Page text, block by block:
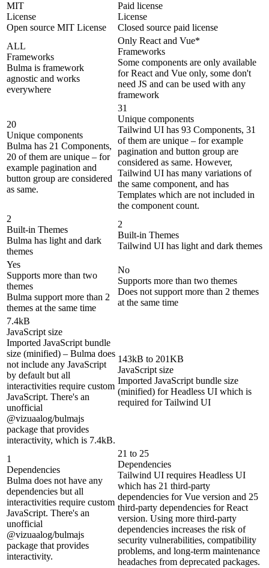
MIT
License
Open source MIT License
Paid license
License
Closed source paid license
ALL
Frameworks
Bulma is framework
agnostic and works
everywhere
Only React and Vue*
Frameworks
Some components are only available
for React and Vue only, some don't
need JS and can be used with any
framework
20
Unique components
Bulma has 21 Components,
20 of them are unique – for
example pagination and
button group are considered
as same.
31
Unique components
Tailwind UI has 93 Components, 31
of them are unique – for example
pagination and button group are
considered as same. However,
Tailwind UI has many variations of
the same component, and has
Templates which are not included in
the component count.
2
Built-in Themes
Bulma has light and dark
themes
2
Built-in Themes
Tailwind UI has light and dark themes
Yes
Supports more than two
themes
Bulma support more than 2
themes at the same time
No
Supports more than two themes
Does not support more than 2 themes
at the same time
7.4kB
JavaScript size
Imported JavaScript bundle
size (minified) – Bulma does
not include any JavaScript
by default but all
interactivities require custom
JavaScript. There's an
unofficial
@vizuaalog/bulmajs
package that provides
interactivity, which is 7.4kB.
143kB to 201KB
JavaScript size
Imported JavaScript bundle size
(minified) for Headless UI which is
required for Tailwind UI
1
Dependencies
Bulma does not have any
dependencies but all
interactivities require custom
JavaScript. There's an
unofficial
@vizuaalog/bulmajs
package that provides
interactivity.
21 to 25
Dependencies
Tailwind UI requires Headless UI
which has 21 third-party
dependencies for Vue version and 25
third-party dependencies for React
version. Using more third-party
dependencies increases the risk of
security vulnerabilities, compatibility
problems, and long-term maintenance
headaches from deprecated packages.